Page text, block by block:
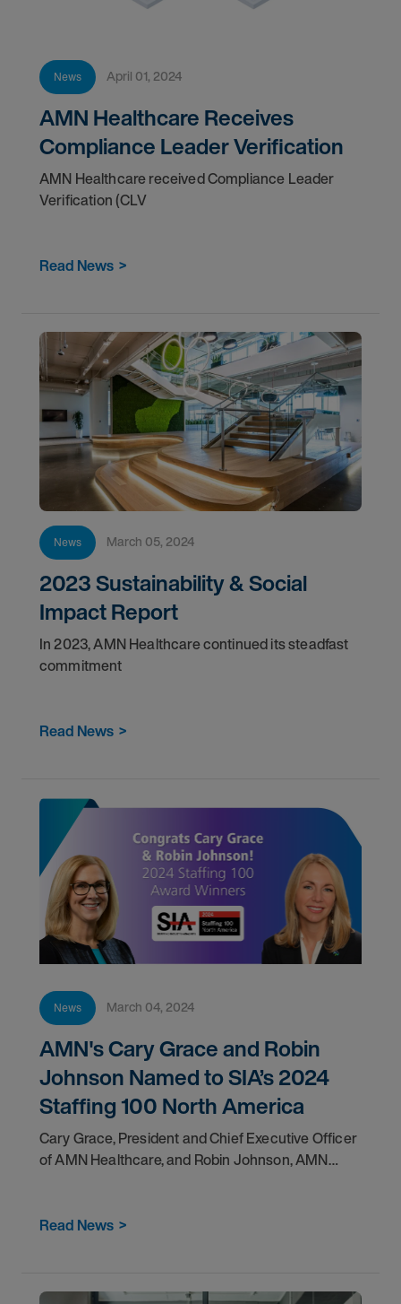
News April 01, 2024
AMN Healthcare Receives
Compliance Leader Verification
AMN Healthcare received Compliance Leader
Verification (CLV
Read News >
News March 05, 2024
2023 Sustainability & Social
Impact Report
In 2023, AMN Healthcare continued its steadfast
commitment
Read News >
News March 04, 2024
AMN's Cary Grace and Robin
Johnson Named to SIA’s 2024
Staffing 100 North America
Cary Grace, President and Chief Executive Officer
of AMN Healthcare, and Robin Johnson, AMN
Read News >